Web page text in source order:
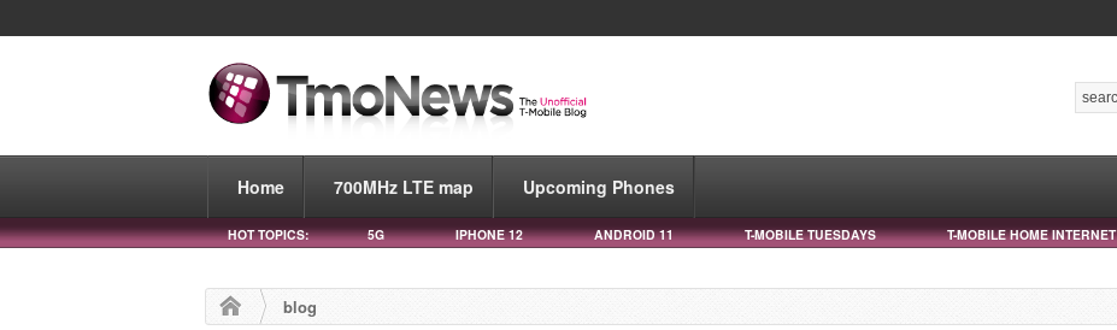
Home 700MHz LTE map Upcoming Phones
HOT TOPICS: 5G IPHONE 12 ANDROID 11 T-MOBILE TUESDAYS T-MOBILE HOME INTERNET
blog